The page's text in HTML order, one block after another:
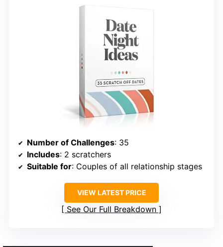
Number of Challenges: 35
Includes: 2 scratchers
Suitable for: Couples of all relationship stages
VIEW LATEST PRICE
See Our Full Breakdown